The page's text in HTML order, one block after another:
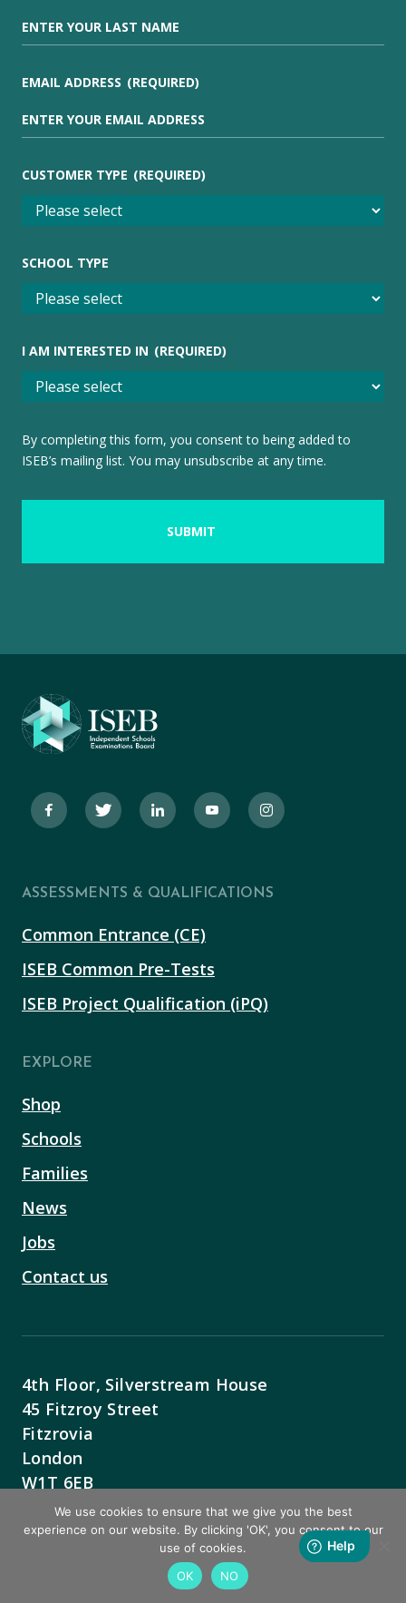
EMAIL ADDRESS (REQUIRED)
CUSTOMER TYPE (REQUIRED)
SCHOOL TYPE
I AM INTERESTED IN (REQUIRED)
By completing this form, you consent to being added to
ISEB’s mailing list. You may unsubscribe at any time.
ASSESSMENTS & QUALIFICATIONS
Common Entrance (CE)
ISEB Common Pre-Tests
ISEB Project Qualification (iPQ)
EXPLORE
Shop
Schools
Families
News
Jobs
Contact us
4th Floor, Silverstream House
45 Fitzroy Street
Fitzrovia
London
W1T 6EB
Contact Us
BACK TO TOP
We use cookies to ensure that we give you the best
experience on our website. By clicking 'OK', you consent to our
use of cookies.
OK
NO